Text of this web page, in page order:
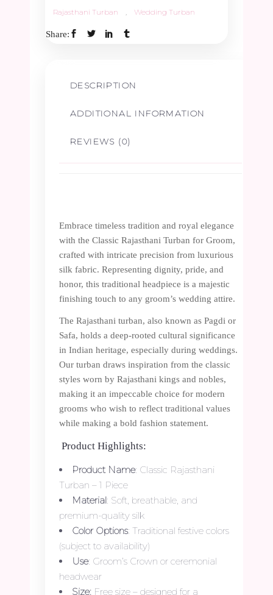
Rajasthani Turban
Wedding Turban
Share:
DESCRIPTION
ADDITIONAL INFORMATION
REVIEWS (0)
Embrace timeless tradition and royal elegance
with the Classic Rajasthani Turban for Groom,
crafted with intricate precision from luxurious
silk fabric. Representing dignity, pride, and
honor, this traditional headpiece is a majestic
finishing touch to any groom’s wedding attire.
The Rajasthani turban, also known as Pagdi or
Safa, holds a deep-rooted cultural significance
in Indian heritage, especially during weddings.
Our turban draws inspiration from the classic
styles worn by Rajasthani kings and nobles,
making it an impeccable choice for modern
grooms who wish to reflect traditional values
while making a bold fashion statement.
Product Highlights:
Product Name: Classic Rajasthani
Turban – 1 Piece
Material: Soft, breathable, and
premium-quality silk
Color Options: Traditional festive colors
(subject to availability)
Use: Groom’s Crown or ceremonial
headwear
Size: Free size – designed for a